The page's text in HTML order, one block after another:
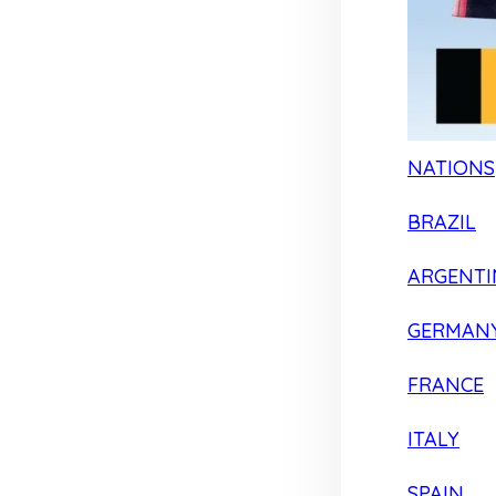
NATIONS
BRAZIL
FRANCE
ITALY